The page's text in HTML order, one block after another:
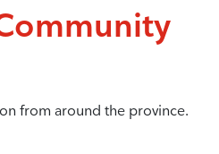
from around the province.